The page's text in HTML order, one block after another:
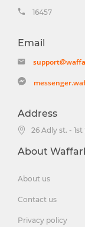
16457
Email
Address
26 Adly st. -
About
About us
Contact us
Privacy policy